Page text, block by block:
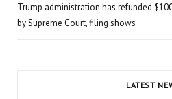
Trump administration has refunded
by Supreme Court, filing shows
LATEST